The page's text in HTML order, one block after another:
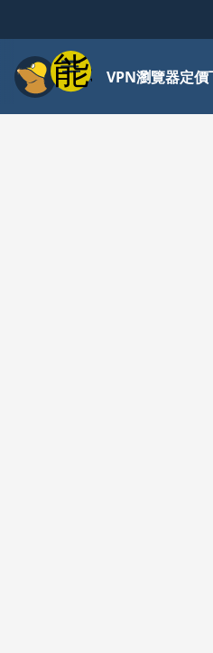
功能表
VPN瀏覽器定價